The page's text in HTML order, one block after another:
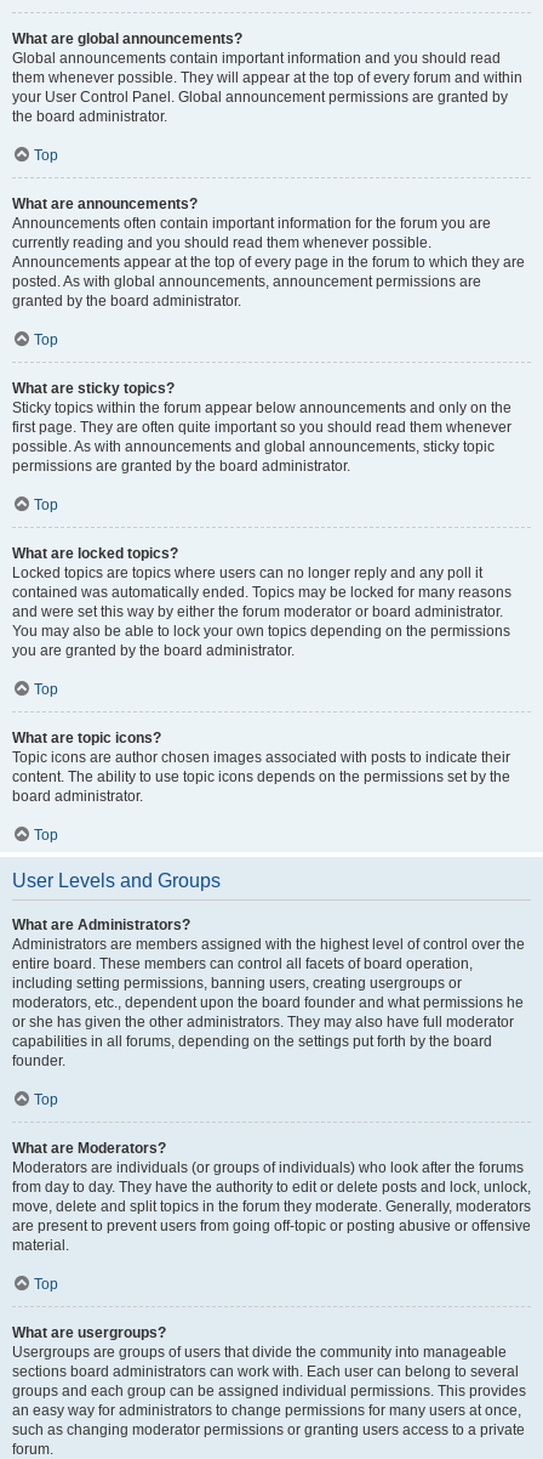
What are global announcements?
Global announcements contain important information and you should read
them whenever possible. They will appear at the top of every forum and within
your User Control Panel. Global announcement permissions are granted by
the board administrator.
Top
What are announcements?
Announcements often contain important information for the forum you are
currently reading and you should read them whenever possible.
Announcements appear at the top of every page in the forum to which they are
posted. As with global announcements, announcement permissions are
granted by the board administrator.
Top
What are sticky topics?
Sticky topics within the forum appear below announcements and only on the
first page. They are often quite important so you should read them whenever
possible. As with announcements and global announcements, sticky topic
permissions are granted by the board administrator.
Top
What are locked topics?
Locked topics are topics where users can no longer reply and any poll it
contained was automatically ended. Topics may be locked for many reasons
and were set this way by either the forum moderator or board administrator.
You may also be able to lock your own topics depending on the permissions
you are granted by the board administrator.
Top
What are topic icons?
Topic icons are author chosen images associated with posts to indicate their
content. The ability to use topic icons depends on the permissions set by the
board administrator.
Top
User Levels and Groups
What are Administrators?
Administrators are members assigned with the highest level of control over the
entire board. These members can control all facets of board operation,
including setting permissions, banning users, creating usergroups or
moderators, etc., dependent upon the board founder and what permissions he
or she has given the other administrators. They may also have full moderator
capabilities in all forums, depending on the settings put forth by the board
founder.
Top
What are Moderators?
Moderators are individuals (or groups of individuals) who look after the forums
from day to day. They have the authority to edit or delete posts and lock, unlock,
move, delete and split topics in the forum they moderate. Generally, moderators
are present to prevent users from going off-topic or posting abusive or offensive
material.
Top
What are usergroups?
Usergroups are groups of users that divide the community into manageable
sections board administrators can work with. Each user can belong to several
groups and each group can be assigned individual permissions. This provides
an easy way for administrators to change permissions for many users at once,
such as changing moderator permissions or granting users access to a private
forum.